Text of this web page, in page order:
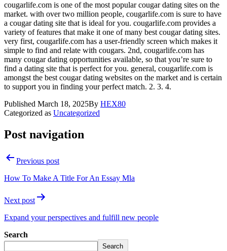
cougarlife.com is one of the most popular cougar dating sites on the
market. with over two million people, cougarlife.com is sure to have
a cougar dating site that is ideal for you. cougarlife.com provides a
variety of features that make it one of many best cougar dating sites.
very first, cougarlife.com has a user-friendly screen which makes it
simple to find and relate with cougars. 2nd, cougarlife.com has
many cougar dating opportunities available, so that you’re sure to
find a dating site that is perfect for you. general, cougarlife.com is
amongst the best cougar dating websites on the market and is certain
to support you in finding your perfect match. 2. 3. 4.
Published March 18, 2025By HEX80
Categorized as Uncategorized
Post navigation
Previous post
How To Make A Title For An Essay Mla
Next post
Expand your perspectives and fulfill new people
Search
Search